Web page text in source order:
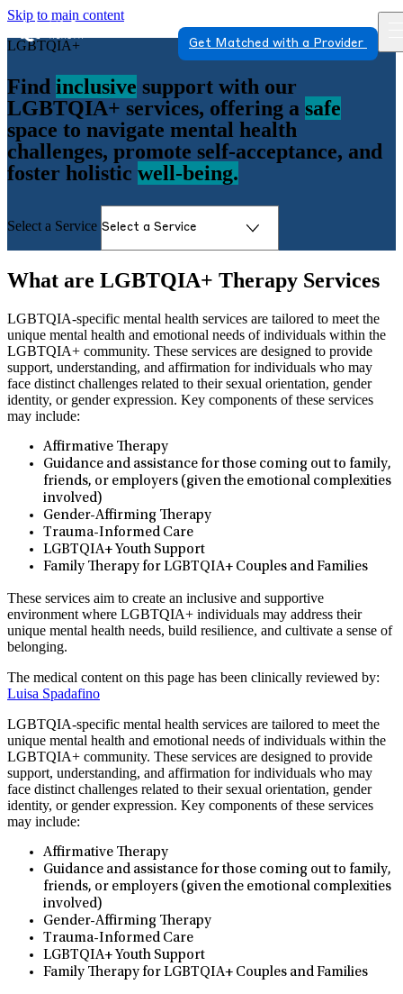
Skip to main content
Get Matched with a Provider
LGBTQIA+
Find inclusive support with our
LGBTQIA+ services, offering a safe
space to navigate mental health
challenges, promote self-acceptance, and
foster holistic well-being.
Select a Service
What are LGBTQIA+ Therapy Services
LGBTQIA-specific mental health services are tailored to meet the
unique mental health and emotional needs of individuals within the
LGBTQIA+ community. These services are designed to provide
support, understanding, and affirmation for individuals who may
face distinct challenges related to their sexual orientation, gender
identity, or gender expression. Key components of these services
may include:
Affirmative Therapy
Guidance and assistance for those coming out to family,
friends, or employers (given the emotional complexities
involved)
Gender-Affirming Therapy
Trauma-Informed Care
LGBTQIA+ Youth Support
Family Therapy for LGBTQIA+ Couples and Families
These services aim to create an inclusive and supportive
environment where LGBTQIA+ individuals may address their
unique mental health needs, build resilience, and cultivate a sense of
belonging.
The medical content on this page has been clinically reviewed by:
Luisa Spadafino
LGBTQIA-specific mental health services are tailored to meet the
unique mental health and emotional needs of individuals within the
LGBTQIA+ community. These services are designed to provide
support, understanding, and affirmation for individuals who may
face distinct challenges related to their sexual orientation, gender
identity, or gender expression. Key components of these services
may include:
Affirmative Therapy
Guidance and assistance for those coming out to family,
friends, or employers (given the emotional complexities
involved)
Gender-Affirming Therapy
Trauma-Informed Care
LGBTQIA+ Youth Support
Family Therapy for LGBTQIA+ Couples and Families